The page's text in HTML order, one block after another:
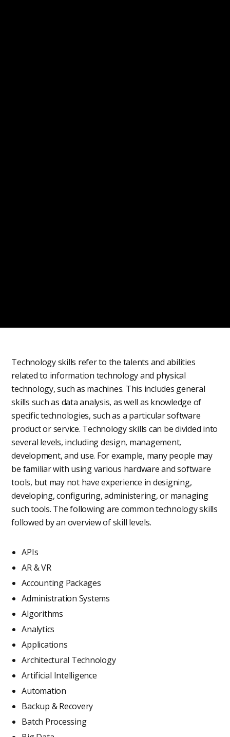
Technology skills refer to the talents and abilities
related to information technology and physical
technology, such as machines. This includes general
skills such as data analysis, as well as knowledge of
specific technologies, such as a particular software
product or service. Technology skills can be divided into
several levels, including design, management,
development, and use. For example, many people may
be familiar with using various hardware and software
tools, but may not have experience in designing,
developing, configuring, administering, or managing
such tools. The following are common technology skills
followed by an overview of skill levels.
APIs
AR & VR
Accounting Packages
Administration Systems
Algorithms
Analytics
Applications
Architectural Technology
Artificial Intelligence
Automation
Backup & Recovery
Batch Processing